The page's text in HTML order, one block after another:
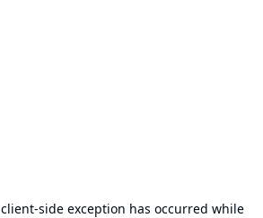
client-side exception has occurred while